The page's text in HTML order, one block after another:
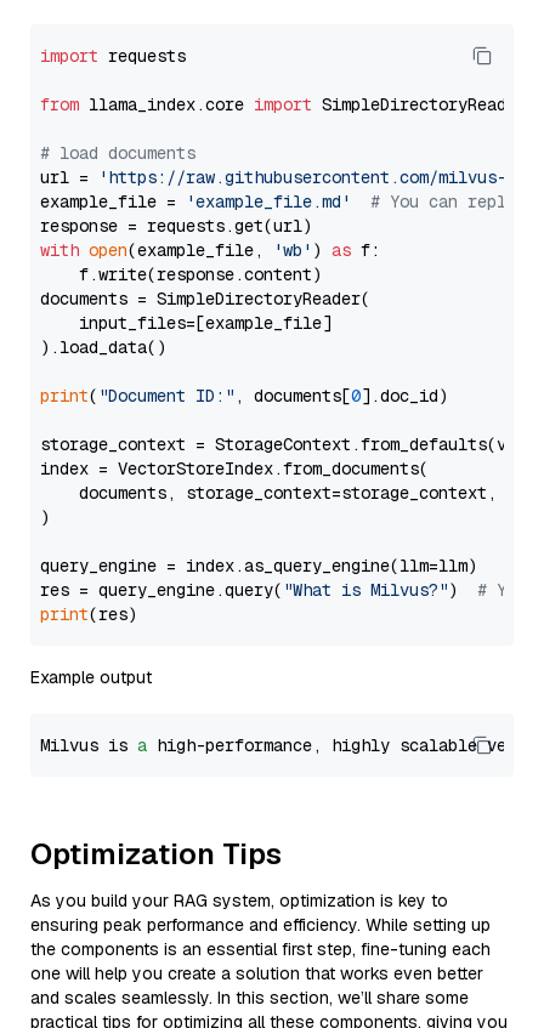
import requests
from llama_index.core import SimpleDirectoryReader
# load documents
url =
'https://raw.githubusercontent.com/milvus-
example_file =
'example_file.md'
# You can
with open(example_file, 'wb' ) as f:
    f.write(response.content)
documents = SimpleDirectoryReader(
    input_files=[example_file]
).load_data()
print( "Document ID:" , documents[0].doc_id)
storage_context =
index = VectorStoreIndex.from_documents(
documents, storage_context=storage_context,
)
query_engine = index.as_query_engine(llm=llm)
res = query_engine.query( "What is Milvus?") # You
print
Example output
Milvus is a high-performance, highly scalable
Optimization Tips
As you build your RAG system, optimization is key to
ensuring peak performance and efficiency. While setting up
the components is an essential first step, fine-tuning each
one will help you create a solution that works even better
and scales seamlessly. In this section, we’ll share some
practical tips for optimizing all these components, giving you